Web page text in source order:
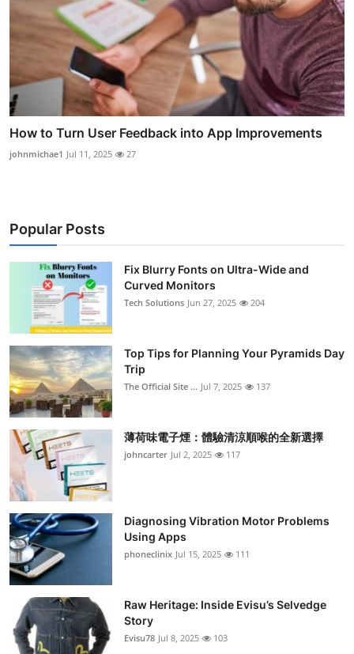
How to Turn User Feedback into App Improvements
johnmichae1 Jul 11, 2025 27
Popular Posts
Fix Blurry Fonts on Ultra-Wide and
Curved Monitors
Tech Solutions Jun 27, 2025 204
Top Tips for Planning Your Pyramids Day
Trip
The Official Site ... Jul 7, 2025 137
薄荷味電子煙：體驗清涼順喉的全新選擇
johncarter Jul 2, 2025 117
Diagnosing Vibration Motor Problems
Using Apps
phoneclinix Jul 15, 2025 111
Raw Heritage: Inside Evisu’s Selvedge
Story
Evisu78 Jul 8, 2025 103